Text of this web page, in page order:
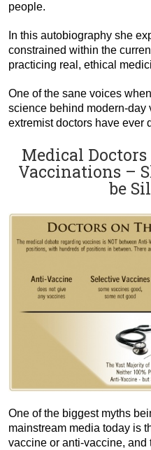
people.
In this autobiography she
constrained within the
practicing real, ethical
One of the sane voices
science behind modern-day
extremist doctors have ever
Medical Doctors
Vaccinations –
be
One of the biggest myths
mainstream media today is
vaccine or anti-vaccine,